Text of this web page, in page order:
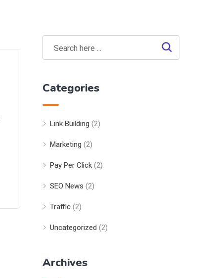
Categories
Link Building (2)
Marketing (2)
Pay Per Click(2)
SEO News (2)
Traffic(2)
Uncategorized (2)
Archives